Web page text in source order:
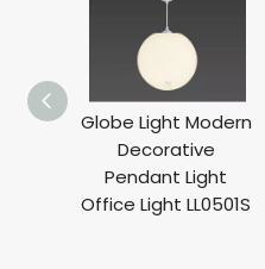
Globe Light Modern
Decorative
Pendant Light
Office Light LL0501S